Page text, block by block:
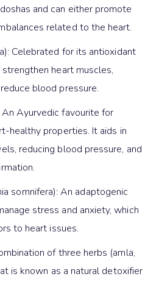
and can either promote
related to the heart.
Celebrated for its antioxidant
heart muscles,
blood pressure.
Ayurvedic favourite for
healthy properties. It aids in
reducing blood pressure, and
somnifera): An adaptogenic
stress and anxiety, which
to heart issues.
of three herbs (amla,
is known as a natural detoxifier